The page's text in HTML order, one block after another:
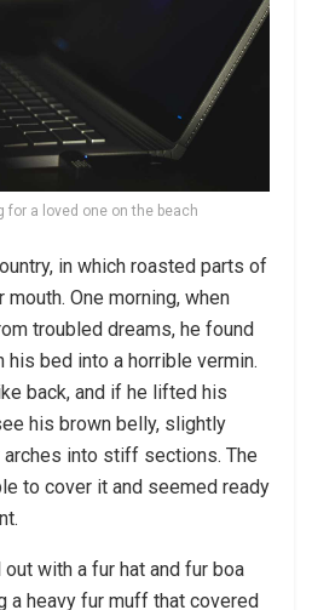
for a loved one on the beach
in which roasted parts of
One morning, when
troubled dreams, he found
bed into a horrible vermin.
back, and if he lifted his
his brown belly, slightly
into stiff sections. The
to cover it and seemed ready
with a fur hat and fur boa
a heavy fur muff that covered